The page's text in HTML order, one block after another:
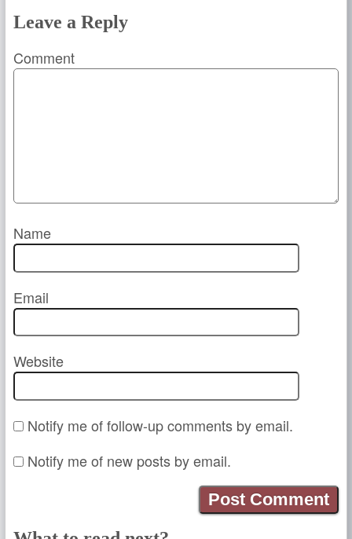
Leave a Reply
Comment
Name
Email
Website
Notify me of follow-up comments by email.
Notify me of new posts by email.